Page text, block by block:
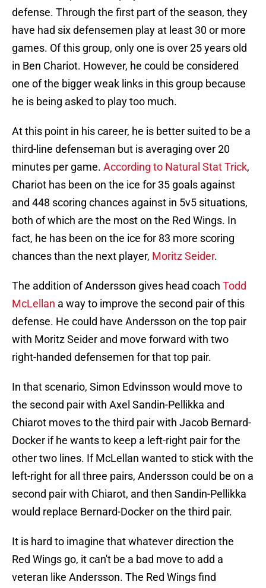
defense. Through the first part of the season, they
have had six defensemen play at least 30 or more
games. Of this group, only one is over 25 years old
in Ben Chariot. However, he could be considered
one of the bigger weak links in this group because
he is being asked to play too much.
At this point in his career, he is better suited to be a
third-line defenseman but is averaging over 20
minutes per game. According to Natural Stat Trick,
Chariot has been on the ice for 35 goals against
and 448 scoring chances against in 5v5 situations,
both of which are the most on the Red Wings. In
fact, he has been on the ice for 83 more scoring
chances than the next player, Moritz Seider.
The addition of Andersson gives head coach Todd
McLellan a way to improve the second pair of this
defense. He could have Andersson on the top pair
with Moritz Seider and move forward with two
right-handed defensemen for that top pair.
In that scenario, Simon Edvinsson would move to
the second pair with Axel Sandin-Pellikka and
Chiarot moves to the third pair with Jacob Bernard-
Docker if he wants to keep a left-right pair for the
other two lines. If McLellan wanted to stick with the
left-right for all three pairs, Andersson could be on a
second pair with Chiarot, and then Sandin-Pellikka
would replace Bernard-Docker on the third pair.
It is hard to imagine that whatever direction the
Red Wings go, it can't be a bad move to add a
veteran like Andersson. The Red Wings find